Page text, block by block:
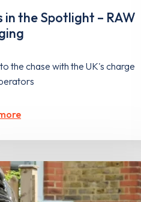
in the Spotlight – RAW
the chase with the UK's charge